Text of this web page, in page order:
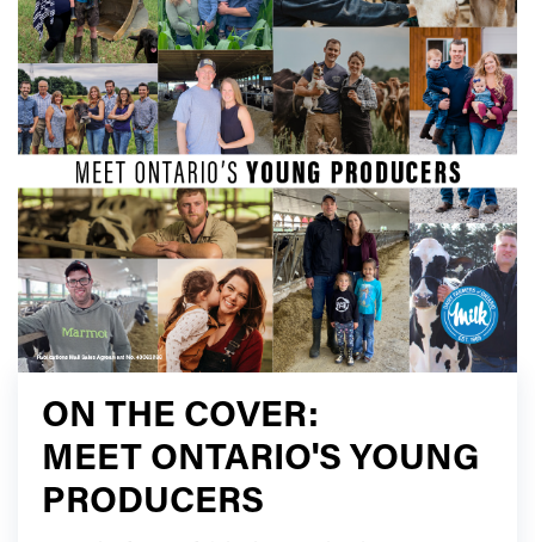
ON THE COVER:
MEET ONTARIO'S YOUNG
PRODUCERS